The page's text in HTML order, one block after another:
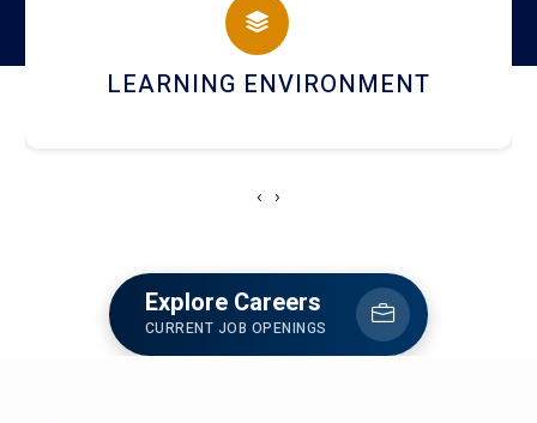
HOSTEL AND DINING
‹ ›
Explore Careers
CURRENT JOB OPENINGS